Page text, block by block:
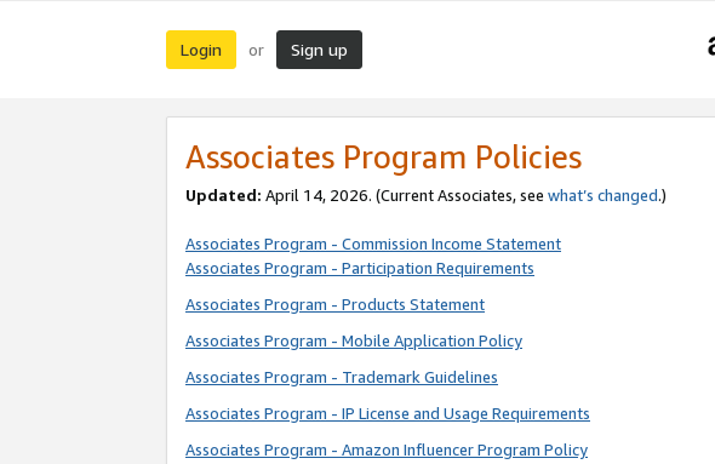
Login or Sign up
Associates Program Policies
Updated: April 14, 2026. (Current Associates, see what’s changed.)
Associates Program - Commission Income Statement
Associates Program - Participation Requirements
Associates Program - Products Statement
Associates Program - Mobile Application Policy
Associates Program - Trademark Guidelines
Associates Program - IP License and Usage Requirements
Associates Program - Amazon Influencer Program Policy